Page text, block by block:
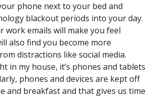
phone next to your bed and
blackout periods into your day.
work emails will make you feel
also find you become more
distractions like social media.
in my house, it’s phones and tablets
phones and devices are kept off
and breakfast and that gives us time